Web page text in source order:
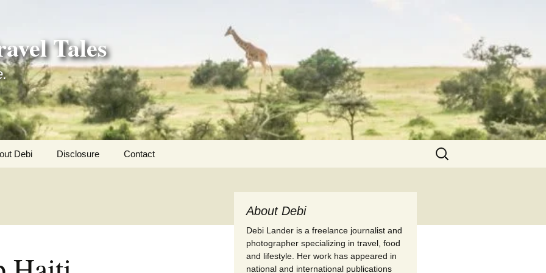
Tales
250
Debi Disclosure Contact
Search
for:
About Debi
Debi Lander is a freelance journalist and
photographer specializing in travel, food
and lifestyle. Her work has appeared in
national and international publications